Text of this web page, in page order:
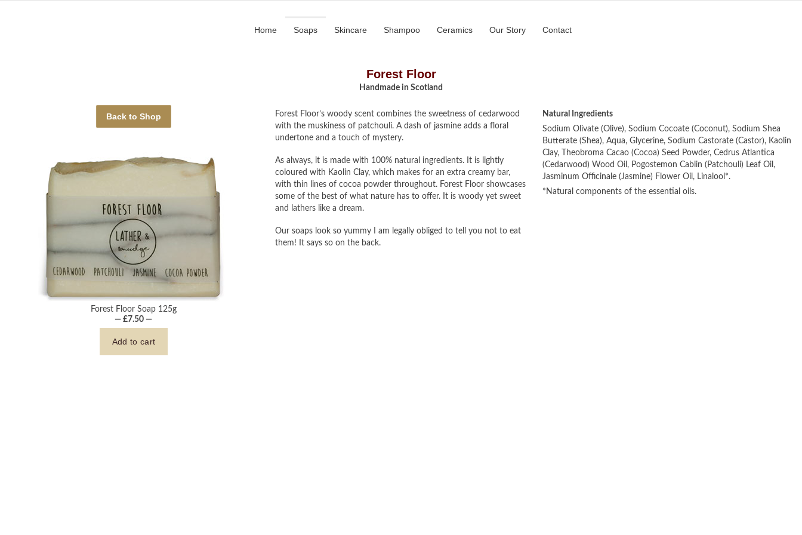
Home Soaps Skincare Shampoo Ceramics Our Story Contact
Forest Floor
Handmade in Scotland
Back to Shop
Forest Floor Soap 125g
— £7.50 —
Forest Floor’s woody scent combines the sweetness of cedarwood
with the muskiness of patchouli. A dash of jasmine adds a floral
undertone and a touch of mystery.
As always, it is made with 100% natural ingredients. It is lightly
coloured with Kaolin Clay, which makes for an extra creamy bar,
with thin lines of cocoa powder throughout. Forest Floor showcases
some of the best of what nature has to offer. It is woody yet sweet
and lathers like a dream.
Our soaps look so yummy I am legally obliged to tell you not to eat
them! It says so on the back.
Natural Ingredients
Sodium Olivate (Olive), Sodium Cocoate (Coconut), Sodium Shea
Butterate (Shea), Aqua, Glycerine, Sodium Castorate (Castor), Kaolin
Clay, Theobroma Cacao (Cocoa) Seed Powder, Cedrus Atlantica
(Cedarwood) Wood Oil, Pogostemon Cablin (Patchouli) Leaf Oil,
Jasminum Officinale (Jasmine) Flower Oil, Linalool*.
*Natural components of the essential oils.